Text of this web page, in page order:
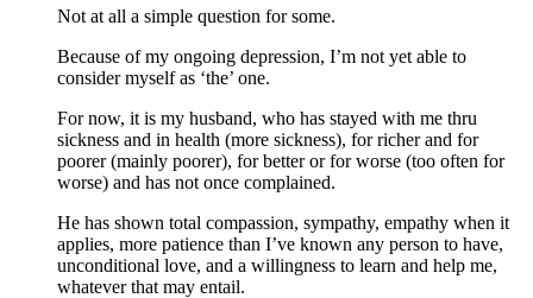
Not at all a simple question for some.
Because of my ongoing depression, I’m not yet able to
consider myself as ‘the’ one.
For now, it is my husband, who has stayed with me thru
sickness and in health (more sickness), for richer and for
poorer (mainly poorer), for better or for worse (too often for
worse) and has not once complained.
He has shown total compassion, sympathy, empathy when it
applies, more patience than I’ve known any person to have,
unconditional love, and a willingness to learn and help me,
whatever that may entail.